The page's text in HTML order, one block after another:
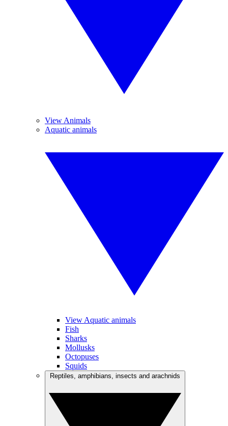
View Animals
Aquatic animals
View Aquatic animals
Fish
Sharks
Mollusks
Octopuses
Squids